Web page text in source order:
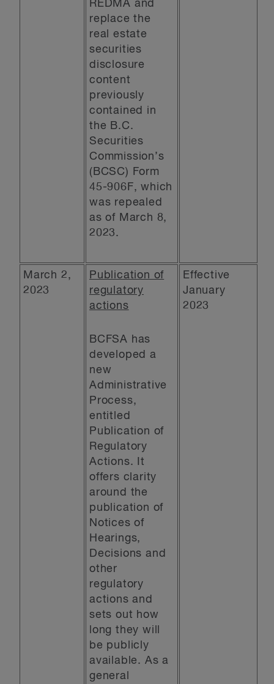
REDMA and
replace the
real estate
securities
disclosure
content
previously
contained in
the B.C.
Securities
Commission’s
(BCSC) Form
45-906F, which
was repealed
as of March 8,
2023.
March 2,
2023
Publication of
regulatory
actions
BCFSA has
developed a
new
Administrative
Process,
entitled
Publication of
Regulatory
Actions. It
offers clarity
around the
publication of
Notices of
Hearings,
Decisions and
other
regulatory
actions and
sets out how
long they will
be publicly
available. As a
general
Effective
January
2023